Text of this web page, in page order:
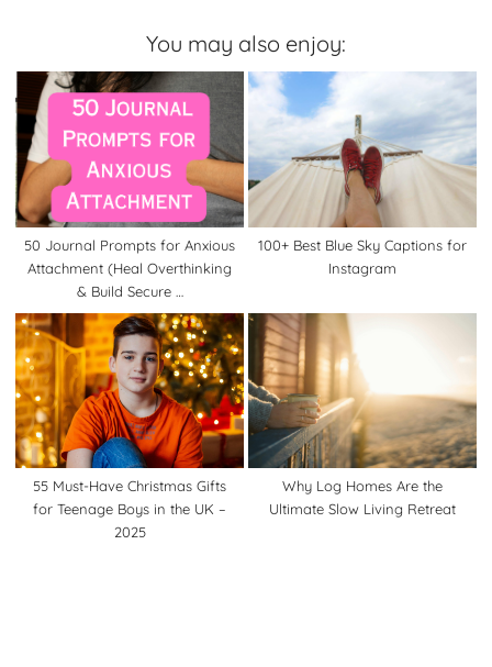
You may also enjoy:
50 Journal Prompts for Anxious
Attachment (Heal Overthinking
& Build Secure …
100+ Best Blue Sky Captions for
Instagram
55 Must-Have Christmas Gifts
for Teenage Boys in the UK –
2025
Why Log Homes Are the
Ultimate Slow Living Retreat